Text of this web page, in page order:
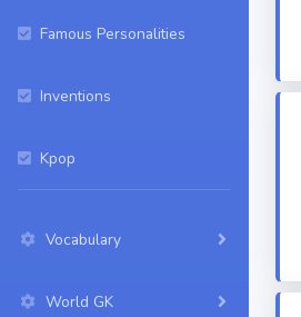
Famous Personalities
Inventions
Kpop
Vocabulary
World GK